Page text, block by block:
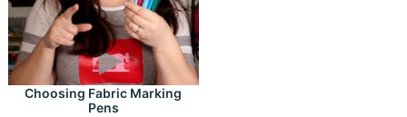
Choosing Fabric Marking
Pens